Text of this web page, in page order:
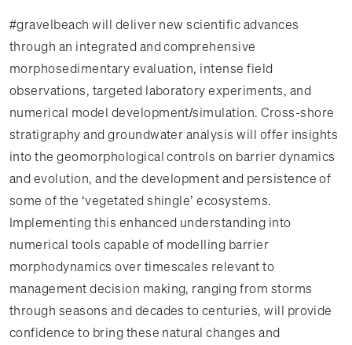
#gravelbeach will deliver new scientific advances
through an integrated and comprehensive
morphosedimentary evaluation, intense field
observations, targeted laboratory experiments, and
numerical model development/simulation. Cross-shore
stratigraphy and groundwater analysis will offer insights
into the geomorphological controls on barrier dynamics
and evolution, and the development and persistence of
some of the ‘vegetated shingle’ ecosystems.
Implementing this enhanced understanding into
numerical tools capable of modelling barrier
morphodynamics over timescales relevant to
management decision making, ranging from storms
through seasons and decades to centuries, will provide
confidence to bring these natural changes and